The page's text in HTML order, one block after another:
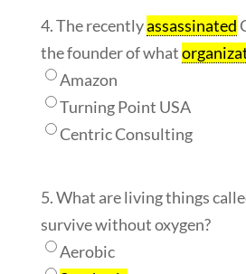
4. The recentlyassassinated
the founder of what
Amazon
Turning Point USA
Centric Consulting
5. What are living things
survive without oxygen?
Aerobic